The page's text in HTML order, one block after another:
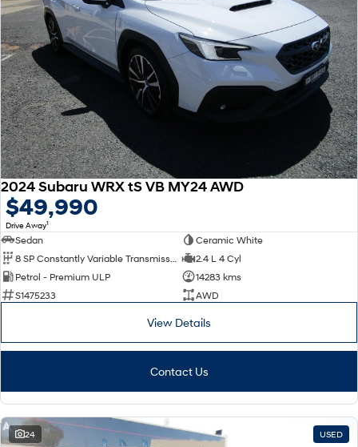
2024 Subaru WRX tS VB MY24 AWD
$49,990
Drive Away1
Sedan
Ceramic White
2.4 L 4 Cyl
Petrol - Premium ULP
14283 kms
S1475233
AWD
View Details
Contact Us
24 USED